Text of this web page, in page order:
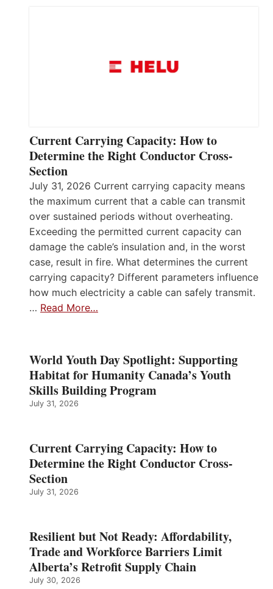
Current Carrying Capacity: How to
Determine the Right Conductor Cross-
Section
July 31, 2026 Current carrying capacity means
the maximum current that a cable can transmit
over sustained periods without overheating.
Exceeding the permitted current capacity can
damage the cable’s insulation and, in the worst
case, result in fire. What determines the current
carrying capacity? Different parameters influence
how much electricity a cable can safely transmit.
… Read More…
World Youth Day Spotlight: Supporting
Habitat for Humanity Canada’s Youth
Skills Building Program
July 31, 2026
Current Carrying Capacity: How to
Determine the Right Conductor Cross-
Section
July 31, 2026
Resilient but Not Ready: Affordability,
Trade and Workforce Barriers Limit
Alberta’s Retrofit Supply Chain
July 30, 2026